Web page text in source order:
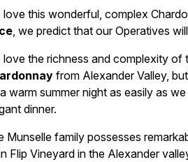
love this wonderful, complex
, we predict that our Operatives
love the richness and complexity of
from Alexander Valley,
warm summer night as easily as
dinner.
Munselle family possesses
Flip Vineyard in the Alexander